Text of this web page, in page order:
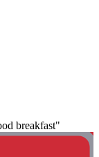
breakfast"